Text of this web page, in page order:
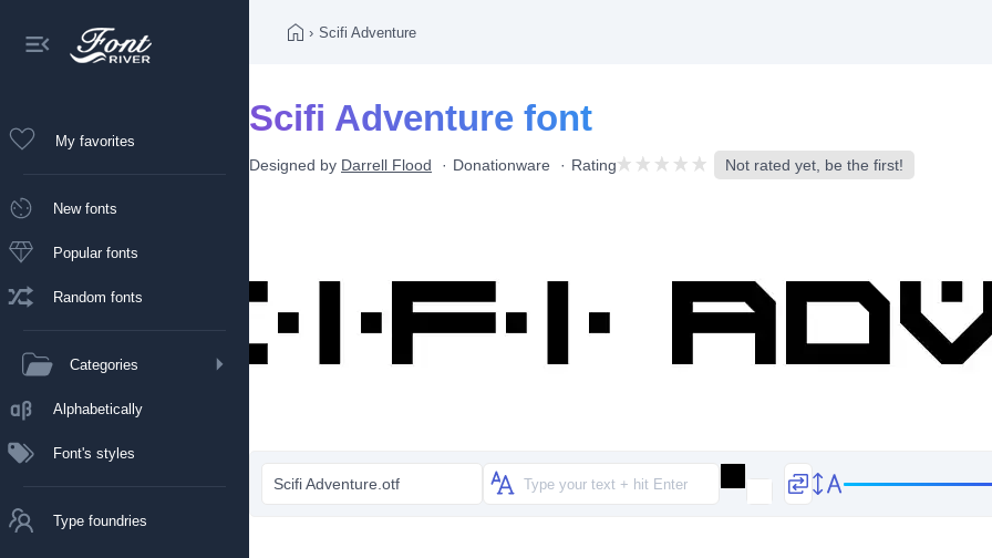
My favorites
New fonts
Popular fonts
Random fonts
Categories
Alphabetically
Font's styles
Type foundries
› Scifi Adventure
Scifi Adventure font
Designed by Darrell Flood Donationware Rating Not rated yet, be the first!
Scifi Adventure.otf